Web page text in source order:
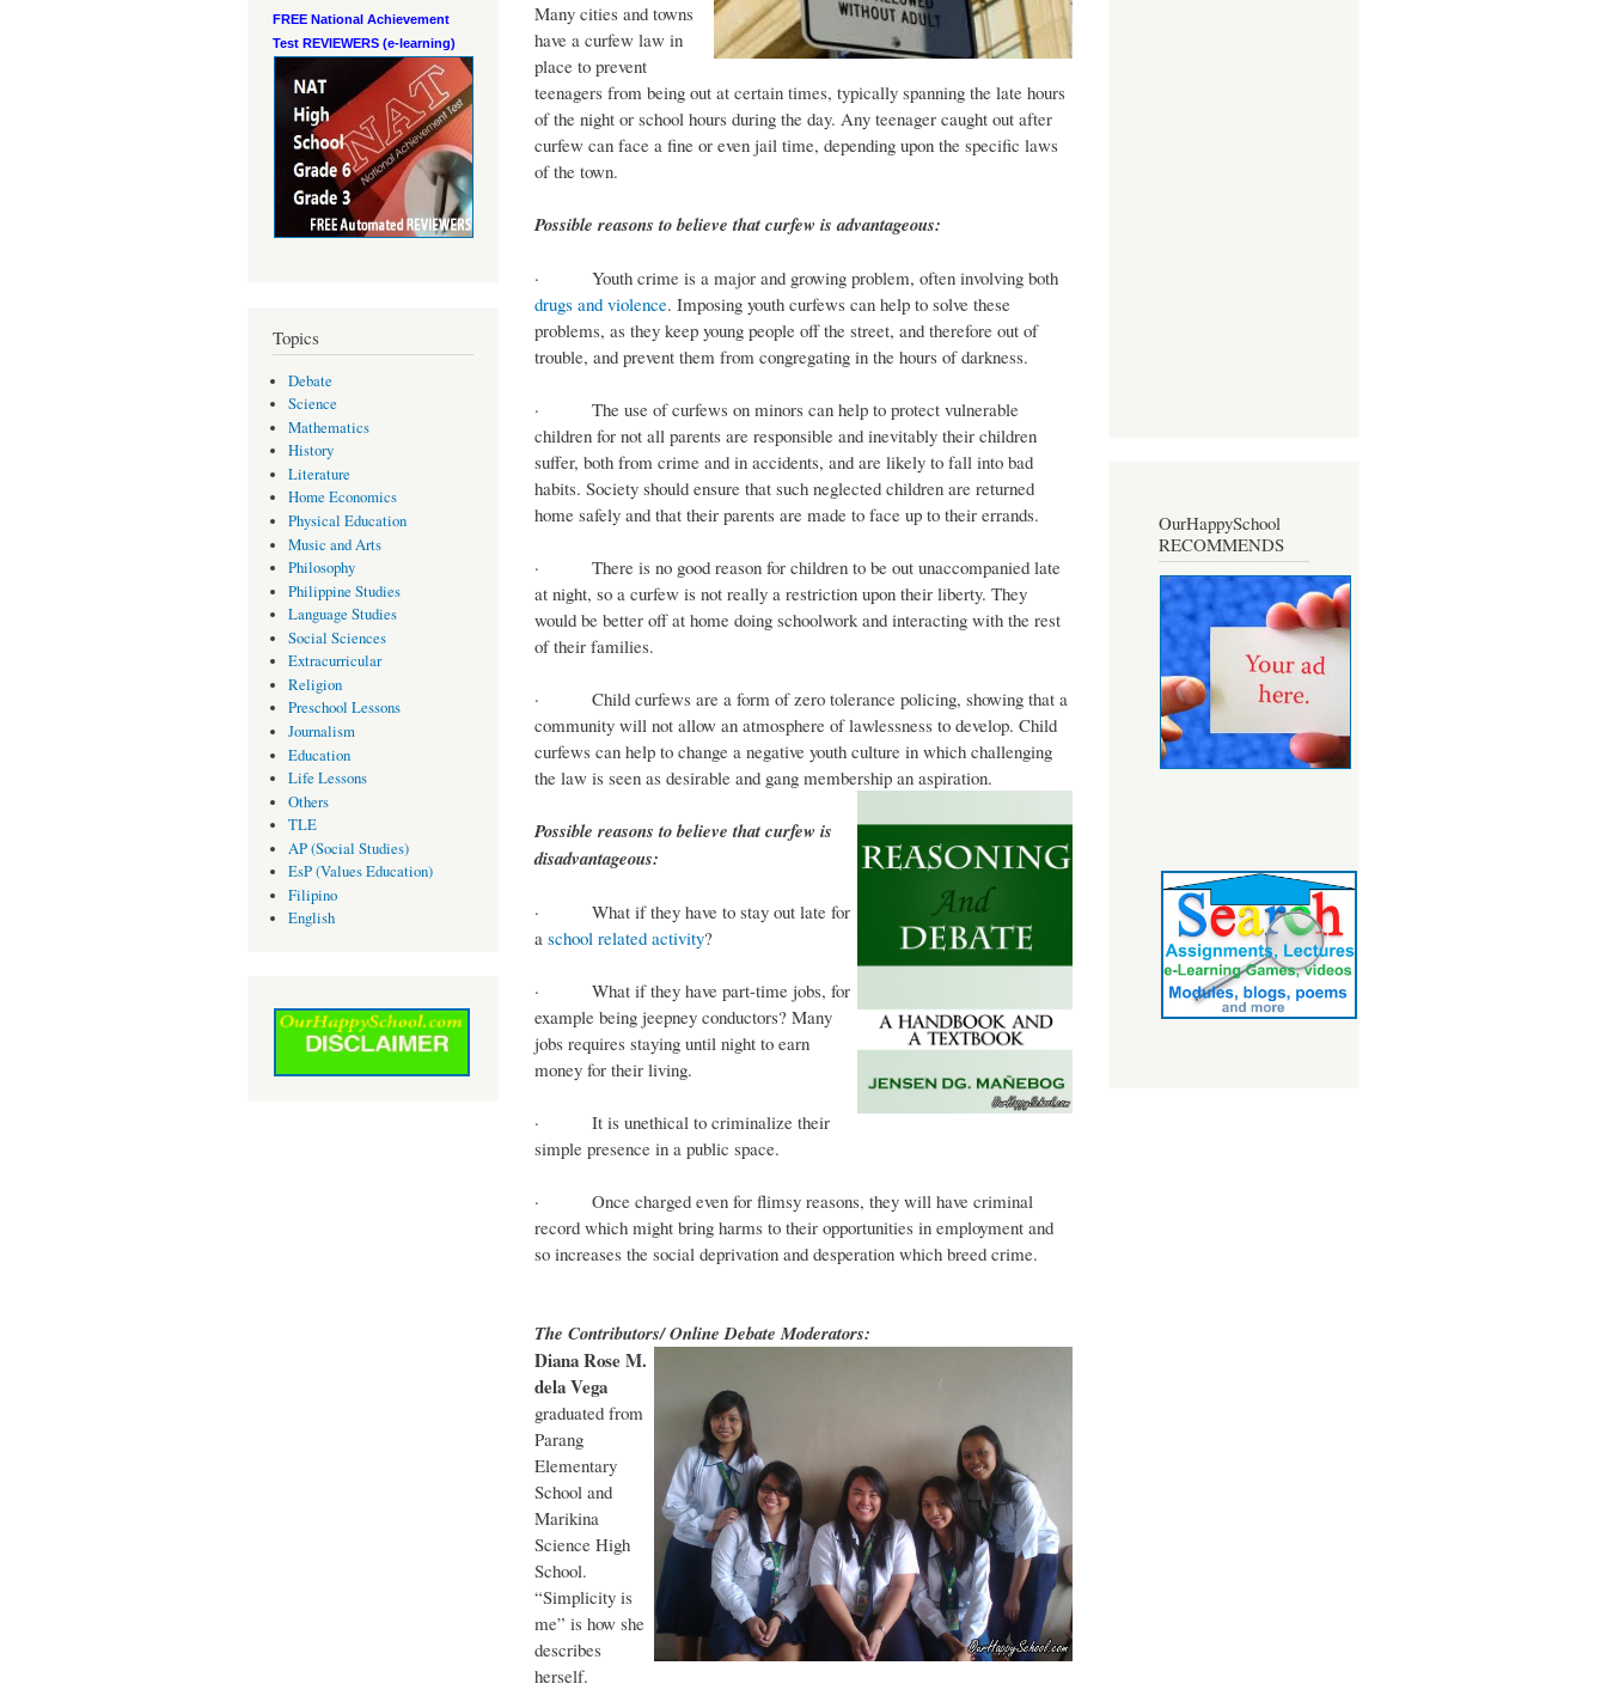
FREE National Achievement
Test REVIEWERS (e-learning)
Topics
Debate
Science
Mathematics
History
Literature
Home Economics
Physical Education
Music and Arts
Philosophy
Philippine Studies
Language Studies
Social Sciences
Extracurricular
Religion
Preschool Lessons
Journalism
Education
Life Lessons
Others
TLE
AP (Social Studies)
EsP (Values Education)
Filipino
English
Many cities and towns
have a curfew law in
place to prevent
teenagers from being out at certain times, typically spanning the late hours
of the night or school hours during the day. Any teenager caught out after
curfew can face a fine or even jail time, depending upon the specific laws
of the town.
Possible reasons to believe that curfew is advantageous:
· Youth crime is a major and growing problem, often involving both
drugs and violence. Imposing youth curfews can help to solve these
problems, as they keep young people off the street, and therefore out of
trouble, and prevent them from congregating in the hours of darkness.
· The use of curfews on minors can help to protect vulnerable
children for not all parents are responsible and inevitably their children
suffer, both from crime and in accidents, and are likely to fall into bad
habits. Society should ensure that such neglected children are returned
home safely and that their parents are made to face up to their errands.
· There is no good reason for children to be out unaccompanied late
at night, so a curfew is not really a restriction upon their liberty. They
would be better off at home doing schoolwork and interacting with the rest
of their families.
· Child curfews are a form of zero tolerance policing, showing that a
community will not allow an atmosphere of lawlessness to develop. Child
curfews can help to change a negative youth culture in which challenging
the law is seen as desirable and gang membership an aspiration.
Possible reasons to believe that curfew is
disadvantageous:
· What if they have to stay out late for
a school related activity?
· What if they have part-time jobs, for
example being jeepney conductors? Many
jobs requires staying until night to earn
money for their living.
· It is unethical to criminalize their
simple presence in a public space.
· Once charged even for flimsy reasons, they will have criminal
record which might bring harms to their opportunities in employment and
so increases the social deprivation and desperation which breed crime.
The Contributors/ Online Debate Moderators:
Diana Rose M.
dela Vega
graduated from
Parang
Elementary
School and
Marikina
Science High
School.
“Simplicity is
me” is how she
describes
herself.
OurHappySchool
RECOMMENDS